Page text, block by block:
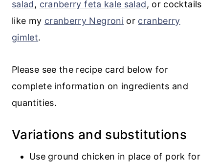
salad, cranberry feta kale salad, or cocktails
like my cranberry Negroni or cranberry
gimlet.
Please see the recipe card below for
complete information on ingredients and
quantities.
Variations and substitutions
Use ground chicken in place of pork for